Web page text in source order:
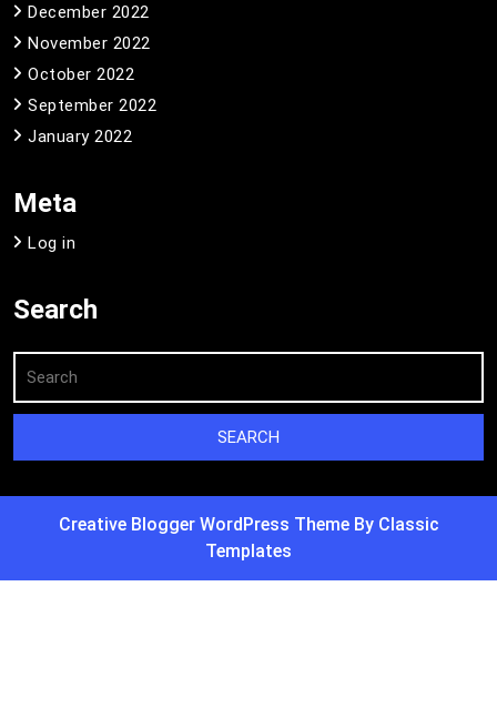
December 2022
November 2022
October 2022
September 2022
January 2022
Meta
Log in
Search
Creative Blogger WordPress Theme By Classic
Templates